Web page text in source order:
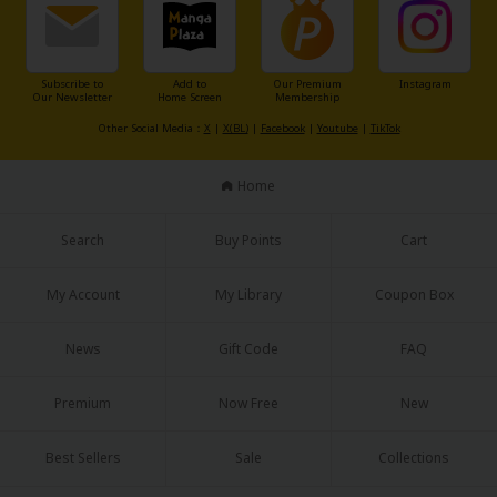
©NTT Solmare Corporation
Subscribe to
Our Newsletter
Add to
Home Screen
Our Premium
Membership
Instagram
Other Social Media： X | X(BL)| Facebook| Youtube | TikTok
Home
Search Buy Points Cart
My Account My Library Coupon Box
News Gift Code FAQ
Premium Now Free New
Best Sellers Sale Collections